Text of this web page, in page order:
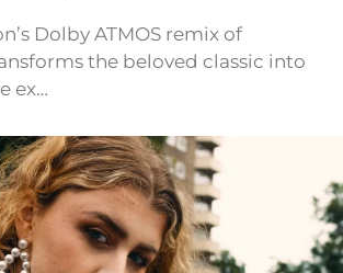
Dolby ATMOS remix of
the beloved classic into
ex…